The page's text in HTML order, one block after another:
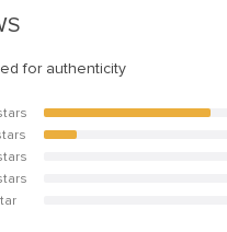
for authenticity
83.3%
16.7%